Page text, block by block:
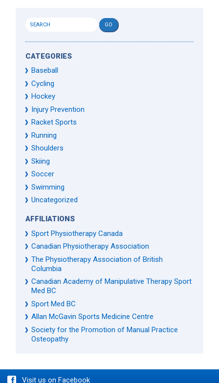
CATEGORIES
Baseball
Cycling
Hockey
Injury Prevention
Racket Sports
Running
Shoulders
Skiing
Soccer
Swimming
Uncategorized
AFFILIATIONS
Sport Physiotherapy Canada
Canadian Physiotherapy Association
The Physiotherapy Association of British
Columbia
Canadian Academy of Manipulative Therapy Sport
Med BC
Sport Med BC
Allan McGavin Sports Medicine Centre
Society for the Promotion of Manual Practice
Osteopathy
Visit us on Facebook